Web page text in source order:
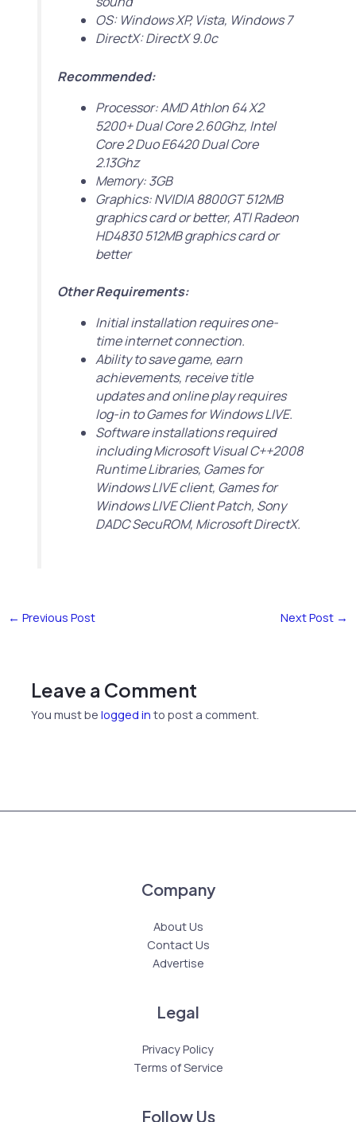
OS: Windows XP, Vista, Windows 7
DirectX: DirectX 9.0c
Recommended:
Processor: AMD Athlon 64 X2
5200+ Dual Core 2.60Ghz, Intel
Core 2 Duo E6420 Dual Core
2.13Ghz
Memory: 3GB
Graphics: NVIDIA 8800GT 512MB
graphics card or better, ATI Radeon
HD4830 512MB graphics card or
better
Other Requirements:
Initial installation requires one-
time internet connection.
Ability to save game, earn
achievements, receive title
updates and online play requires
log-in to Games for Windows LIVE.
Software installations required
including Microsoft Visual C++2008
Runtime Libraries, Games for
Windows LIVE client, Games for
Windows LIVE Client Patch, Sony
DADC SecuROM, Microsoft DirectX.
← Previous Post Next Post →
Leave a Comment
You must belogged in to post a comment.
Company
About Us
Contact Us
Advertise
Legal
Privacy Policy
Terms of Service
Follow Us